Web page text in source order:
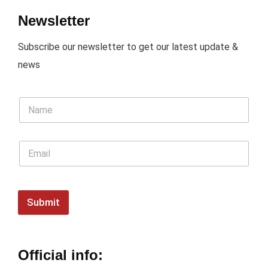
Newsletter
Subscribe our newsletter to get our latest update &
news
Submit
Official info: